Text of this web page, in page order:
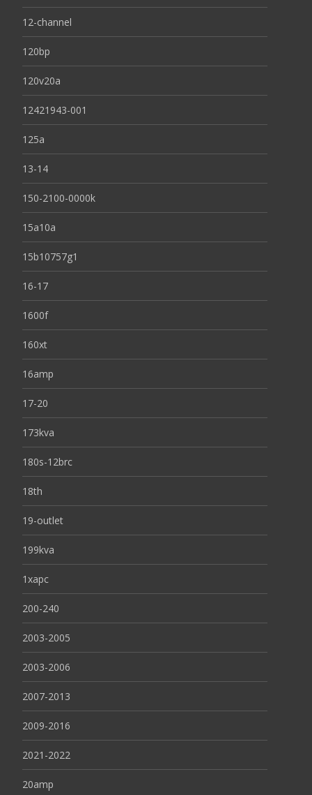
12-channel
120bp
120v20a
12421943-001
125a
13-14
150-2100-0000k
15a10a
15b10757g1
16-17
1600f
160xt
16amp
17-20
173kva
180s-12brc
18th
19-outlet
199kva
1xapc
200-240
2003-2005
2003-2006
2007-2013
2009-2016
2021-2022
20amp